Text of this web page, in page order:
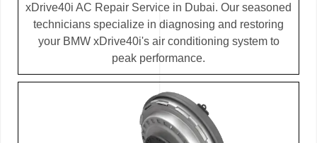
xDrive40i AC Repair Service in Dubai. Our seasoned
technicians specialize in diagnosing and restoring
your BMW xDrive40i's air conditioning system to
peak performance.